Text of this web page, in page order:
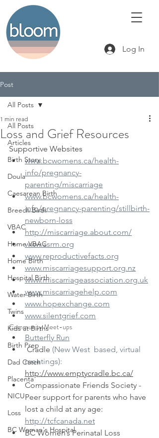
Log In
Post
All Posts
Articles
Birth Story
Doula
Caesarean Birth
Breech Birth
VBAC
Home VBAC
Home Birth
Hospital Birth
Water Birth
Twins
Kids at Births
Birth Prep
Dad Catch
Placenta
NICU
Loss
BC Woman's Hospital
All Posts
Loss and Grief Resources
1 min read
Supportive Websites
www.bcwomens.ca/health-
info/preg​nancy-
parenting/miscarriage
www.bcwomens.ca/health-
info/pregnancy-parenting/stillbirth-
newborn-loss
http://miscarriage.about.com/
www.asrm.org
www.reproductivefacts.org
www.miscarriagesupport.org.nz
www.miscarriageassociation.org.uk
www.miscarriagehelp.com
www.hopexchange.com
www.silentgrief.com​
Community Meet-ups​
Butterfly Run
Cradle (New West  based, virtual
meetings):
http://www.emptycradle.bc.ca/
Compassionate Friends Society -
Peer support for parents who have
lost a child at any age:
http://tcfcanada.net
BC Women’s Perinatal Loss